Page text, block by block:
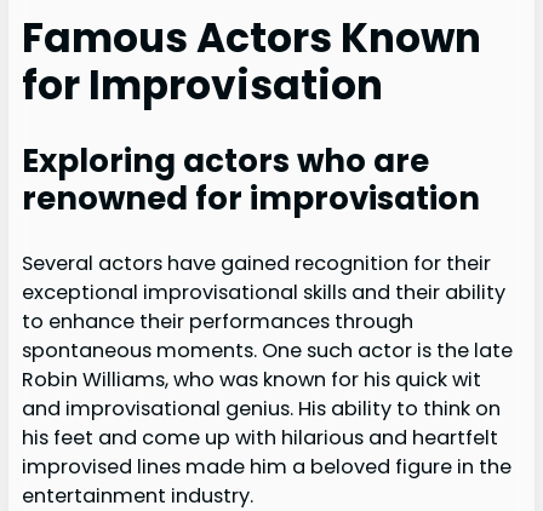
Famous Actors Known
for Improvisation
Exploring actors who are
renowned for improvisation
Several actors have gained recognition for their
exceptional improvisational skills and their ability
to enhance their performances through
spontaneous moments. One such actor is the late
Robin Williams, who was known for his quick wit
and improvisational genius. His ability to think on
his feet and come up with hilarious and heartfelt
improvised lines made him a beloved figure in the
entertainment industry.